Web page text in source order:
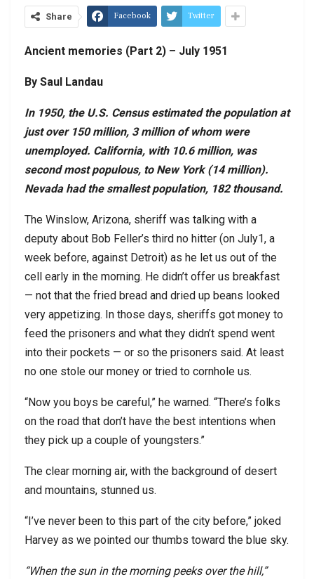
Share Facebook Twitter
Ancient memories (Part 2) – July 1951
By Saul Landau
In 1950, the U.S. Census estimated the population at
just over 150 million, 3 million of whom were
unemployed. California, with 10.6 million, was
second most populous, to New York (14 million).
Nevada had the smallest population, 182 thousand.
The Winslow, Arizona, sheriff was talking with a
deputy about Bob Feller’s third no hitter (on July1, a
week before, against Detroit) as he let us out of the
cell early in the morning. He didn’t offer us breakfast
— not that the fried bread and dried up beans looked
very appetizing. In those days, sheriffs got money to
feed the prisoners and what they didn’t spend went
into their pockets — or so the prisoners said. At least
no one stole our money or tried to cornhole us.
“Now you boys be careful,” he warned. “There’s folks
on the road that don’t have the best intentions when
they pick up a couple of youngsters.”
The clear morning air, with the background of desert
and mountains, stunned us.
“I’ve never been to this part of the city before,” joked
Harvey as we pointed our thumbs toward the blue sky.
“When the sun in the morning peeks over the hill,”